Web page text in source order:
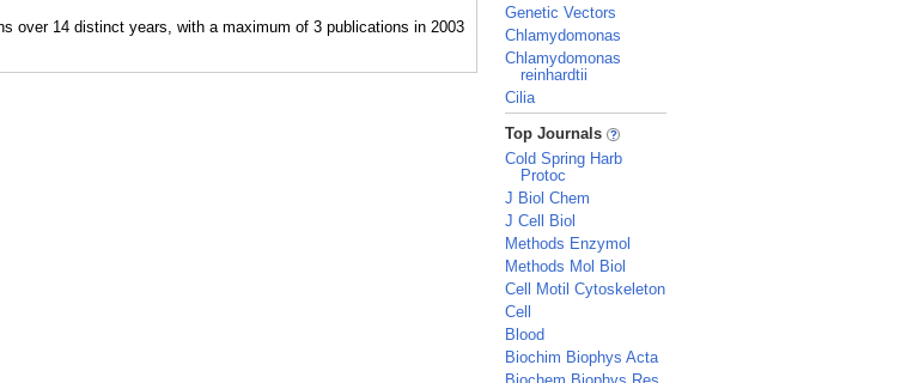
Genetic Vectors
Chlamydomonas
Chlamydomonas
reinhardtii
Cilia
_
Top Journals
Cold Spring Harb
Protoc
J Biol Chem
J Cell Biol
Methods Enzymol
Methods Mol Biol
Cell Motil Cytoskeleton
Cell
Blood
Biochim Biophys Acta